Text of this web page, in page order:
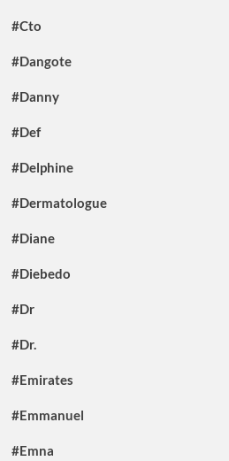
#Cto
#Dangote
#Danny
#Def
#Delphine
#Dermatologue
#Diane
#Diebedo
#Dr
#Dr.
#Emirates
#Emmanuel
#Emna